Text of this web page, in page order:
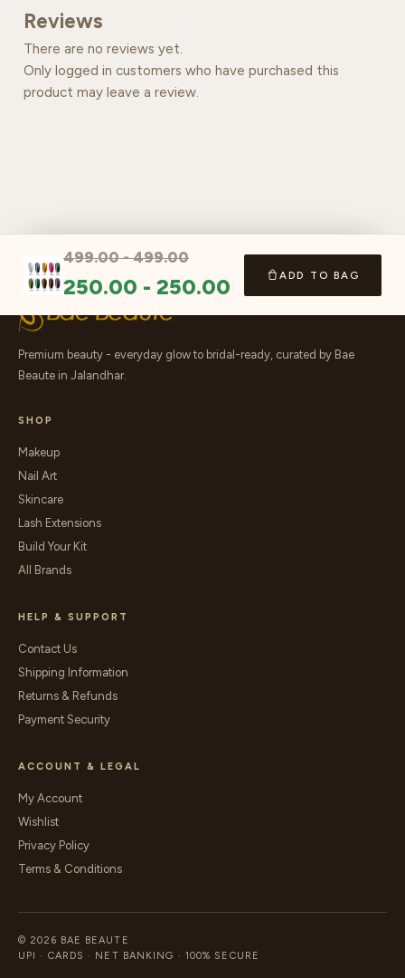
Reviews
There are no reviews yet.
Only logged in customers who have purchased this
product may leave a review.
499.00-499.00
250.00 - 250.00 ADD TO BAG
Premium beauty - everyday glow to bridal-ready, curated by Bae
Beaute in Jalandhar.
SHOP
Makeup
Nail Art
Skincare
Lash Extensions
Build Your Kit
All Brands
HELP & SUPPORT
Contact Us
Shipping Information
Returns & Refunds
Payment Security
ACCOUNT & LEGAL
My Account
Wishlist
Privacy Policy
Terms & Conditions
© 2026 BAE BEAUTE
UPI · CARDS · NET BANKING · 100% SECURE